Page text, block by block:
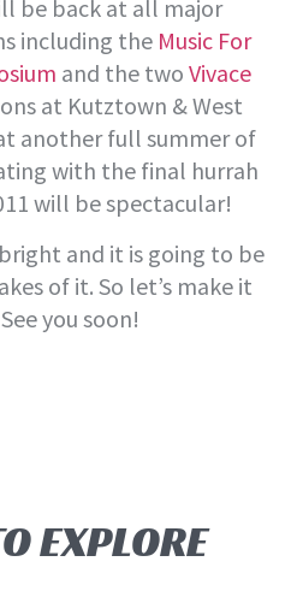
be back at all major
including the Music For
and the two Vivace
at Kutztown & West
another full summer of
with the final hurrah
will be spectacular!
and it is going to be
of it. So let’s make it
you soon!
EXPLORE